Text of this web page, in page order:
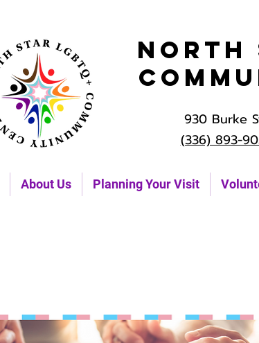
About Us Planning Your Visit
North
930 Burke
(336) 893-